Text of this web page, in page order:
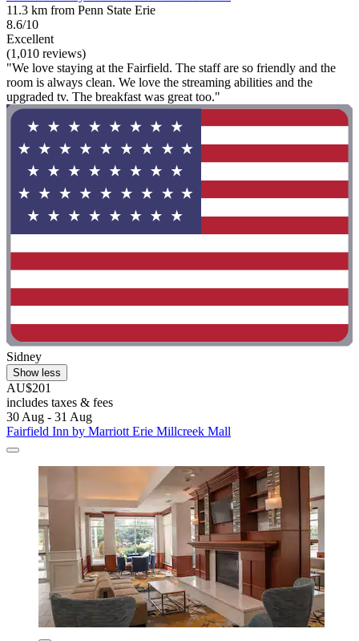
11.3 km from Penn State Erie
8.6/10
Excellent
(1,010 reviews)
"We love staying at the Fairfield. The staff are so friendly and the
room is always clean. We love the streaming abilities and the
upgraded tv. The breakfast was great too."
Sidney
Show less
AU$201
includes taxes & fees
30 Aug - 31 Aug
Fairfield Inn by Marriott Erie Millcreek Mall